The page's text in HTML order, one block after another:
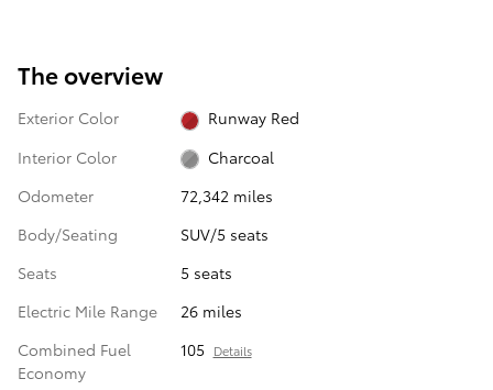
The overview
Exterior Color
Runway Red
Interior Color
Charcoal
Odometer
72,342 miles
Body/Seating
SUV/5 seats
Seats
5 seats
Electric Mile Range
26 miles
Combined Fuel
Economy
105 Details